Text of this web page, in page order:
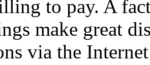
to pay. A
make great
via the